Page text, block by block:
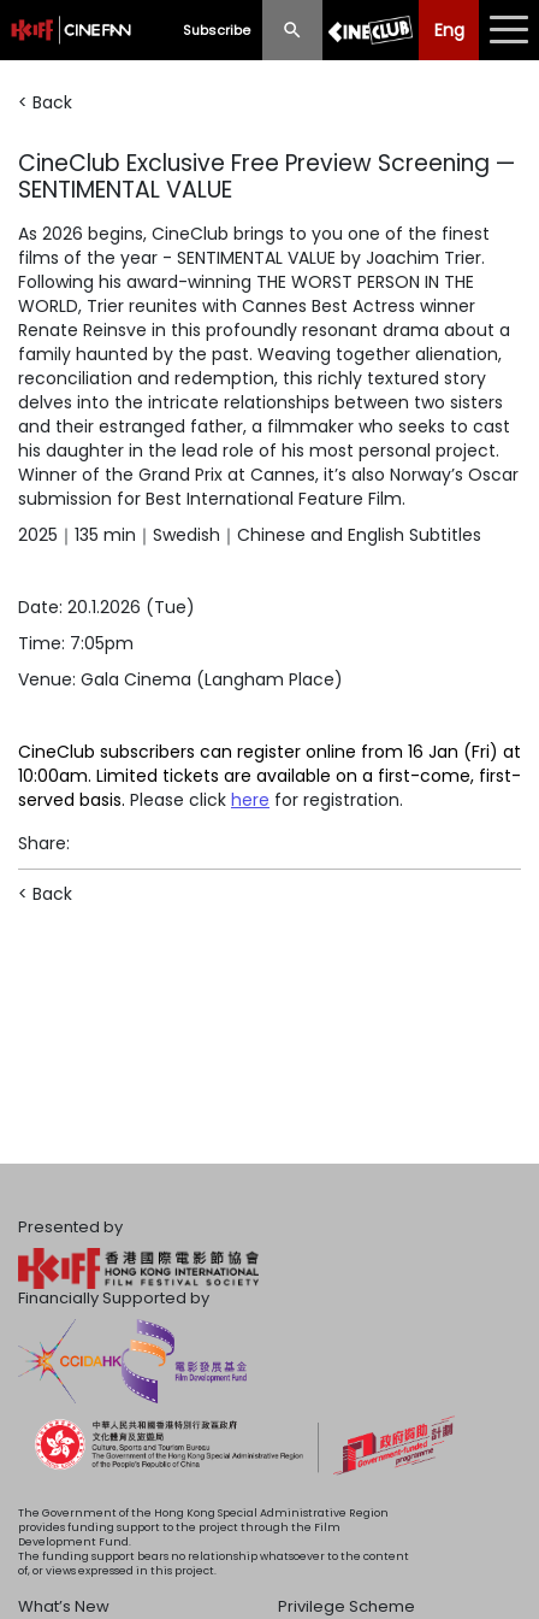
Subscribe Eng
Eng 中文
Programme
Ticketing
Privilege Scheme
Past Programme
< Back
CineClub Exclusive Free Preview Screening —
SENTIMENTAL VALUE
As 2026 begins, CineClub brings to you one of the finest
films of the year - SENTIMENTAL VALUE by Joachim Trier.
Following his award-winning THE WORST PERSON IN THE
WORLD, Trier reunites with Cannes Best Actress winner
Renate Reinsve in this profoundly resonant drama about a
family haunted by the past. Weaving together alienation,
reconciliation and redemption, this richly textured story
delves into the intricate relationships between two sisters
and their estranged father, a filmmaker who seeks to cast
his daughter in the lead role of his most personal project.
Winner of the Grand Prix at Cannes, it’s also Norway’s Oscar
submission for Best International Feature Film.
2025｜135 min｜Swedish｜Chinese and English Subtitles
Date: 20.1.2026 (Tue)
Time: 7:05pm
Venue: Gala Cinema (Langham Place)
CineClub subscribers can register online from 16 Jan (Fri) at
10:00am. Limited tickets are available on a first-come, first-
served basis. Please click here for registration.
Share:
< Back
Presented by
Financially Supported by
The Government of the Hong Kong Special Administrative Region
provides funding support to the project through the Film
Development Fund.
The funding support bears no relationship whatsoever to the content
of, or views expressed in this project.
What’s New Privilege Scheme